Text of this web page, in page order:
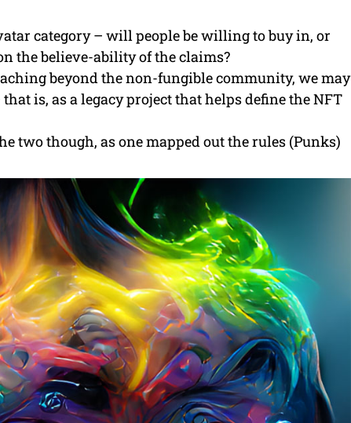
category – will people be willing to buy in, or
the believe-ability of the claims?
beyond the non-fungible community, we may
is, as a legacy project that helps define the NFT
two though, as one mapped out the rules (Punks)